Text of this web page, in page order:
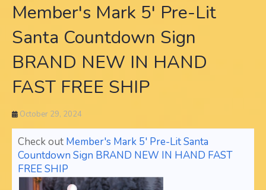
Member's Mark 5' Pre-Lit
Santa Countdown Sign
BRAND NEW IN HAND
FAST FREE SHIP
October 29, 2024
Check out Member's Mark 5' Pre-Lit Santa
Countdown Sign BRAND NEW IN HAND FAST
FREE SHIP